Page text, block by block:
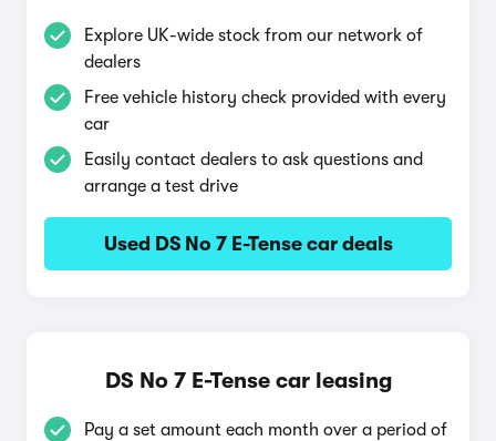
Explore UK-wide stock from our network of
dealers
Free vehicle history check provided with every
car
Easily contact dealers to ask questions and
arrange a test drive
Used DS No 7 E-Tense car deals
DS No 7 E-Tense car leasing
Pay a set amount each month over a period of